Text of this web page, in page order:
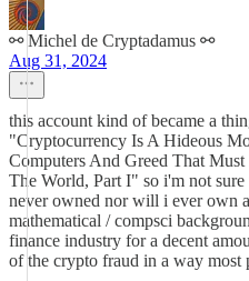
⚯ Michel de Cryptadamus ⚯
Aug 31, 2024
this account kind of became a
"Cryptocurrency Is A Hideous
Computers And Greed That
The World, Part I" so i'm not
never owned nor will i ever own
mathematical / compsci
finance industry for a decent
of the crypto fraud in a way most